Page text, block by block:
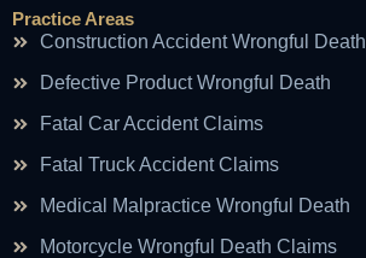
Practice Areas
Construction Accident Wrongful Death
Defective Product Wrongful Death
Fatal Car Accident Claims
Fatal Truck Accident Claims
Medical Malpractice Wrongful Death
Motorcycle Wrongful Death Claims